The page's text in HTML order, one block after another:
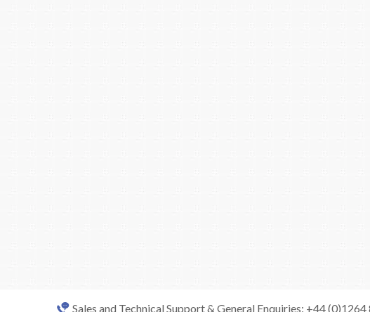
Sales and Technical Support & General Enquiries: +44 (0)1264